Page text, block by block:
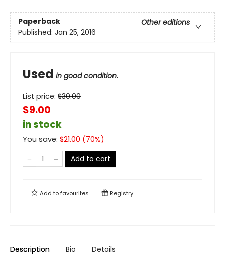
Paperback
Other editions
Published: Jan 25, 2016
Used in good condition.
List price: $30.00
$9.00
in stock
You save: $21.00 (70%)
Add to cart
Add tofavourites Registry
Description Bio Details